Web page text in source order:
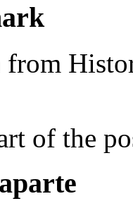
of the